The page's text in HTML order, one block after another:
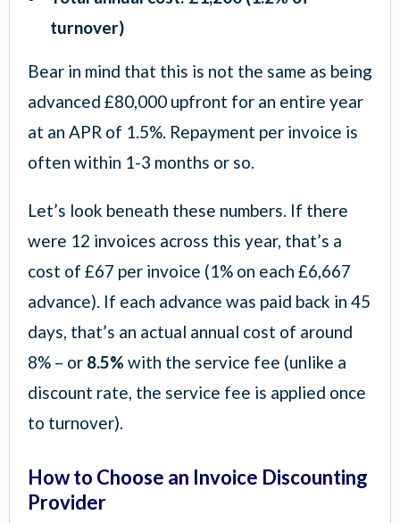
turnover)
Bear in mind that this is not the same as being
advanced £80,000 upfront for an entire year
at an APR of 1.5%. Repayment per invoice is
often within 1-3 months or so.
Let’s look beneath these numbers. If there
were 12 invoices across this year, that’s a
cost of £67 per invoice (1% on each £6,667
advance). If each advance was paid back in 45
days, that’s an actual annual cost of around
8% – or 8.5% with the service fee (unlike a
discount rate, the service fee is applied once
to turnover).
How to Choose an Invoice Discounting
Provider